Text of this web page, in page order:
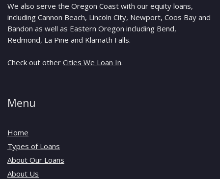
We also serve the Oregon Coast with our equity loans,
including Cannon Beach, Lincoln City, Newport, Coos Bay and
Bandon as well as Eastern Oregon including Bend,
Redmond, La Pine and Klamath Falls.
Check out other Cities We Loan In.
Menu
Home
Types of Loans
About Our Loans
About Us